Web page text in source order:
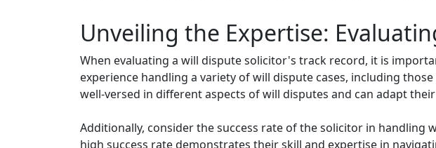
Unveiling the Expertise:
When evaluating a will dispute solicitor's track record, it is
experience handling a variety of will dispute cases, including
well-versed in different aspects of will disputes and can adapt
Additionally, consider the success rate of the solicitor in handling
high success rate demonstrates their skill and expertise in